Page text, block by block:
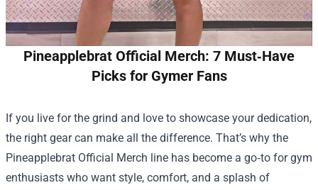
Pineapplebrat Official Merch: 7 Must‑Have
Picks for Gymer Fans
If you live for the grind and love to showcase your dedication,
the right gear can make all the difference. That’s why the
Pineapplebrat Official Merch line has become a go‑to for gym
enthusiasts who want style, comfort, and a splash of